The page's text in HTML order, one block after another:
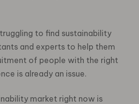
to find sustainability
and experts to help them
of people with the right
is already an issue.
market right now is